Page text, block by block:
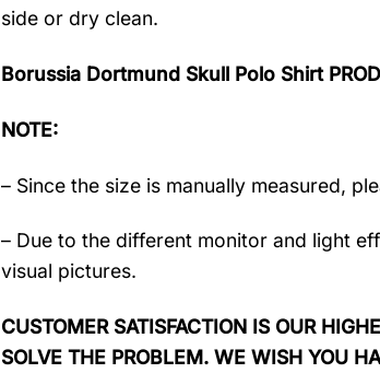
side or dry clean.
Borussia Dortmund Skull Polo Shirt
NOTE:
– Since the size is manually measured,
– Due to the different monitor and light
visual pictures.
CUSTOMER SATISFACTION IS OUR
SOLVE THE PROBLEM. WE WISH YOU